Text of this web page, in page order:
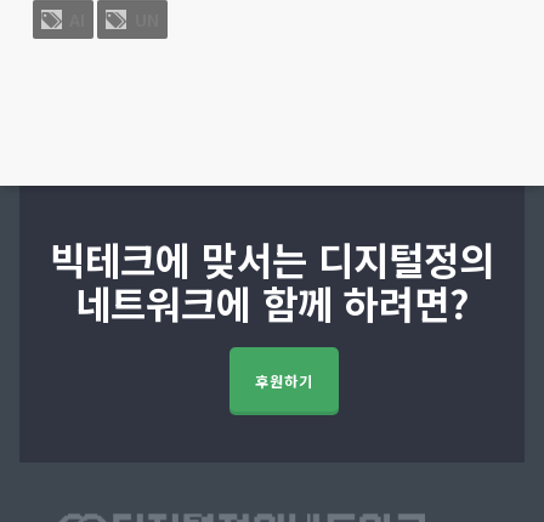
빅테크에 맞서는 디지털정의
네트워크에 함께 하려면?
후원하기